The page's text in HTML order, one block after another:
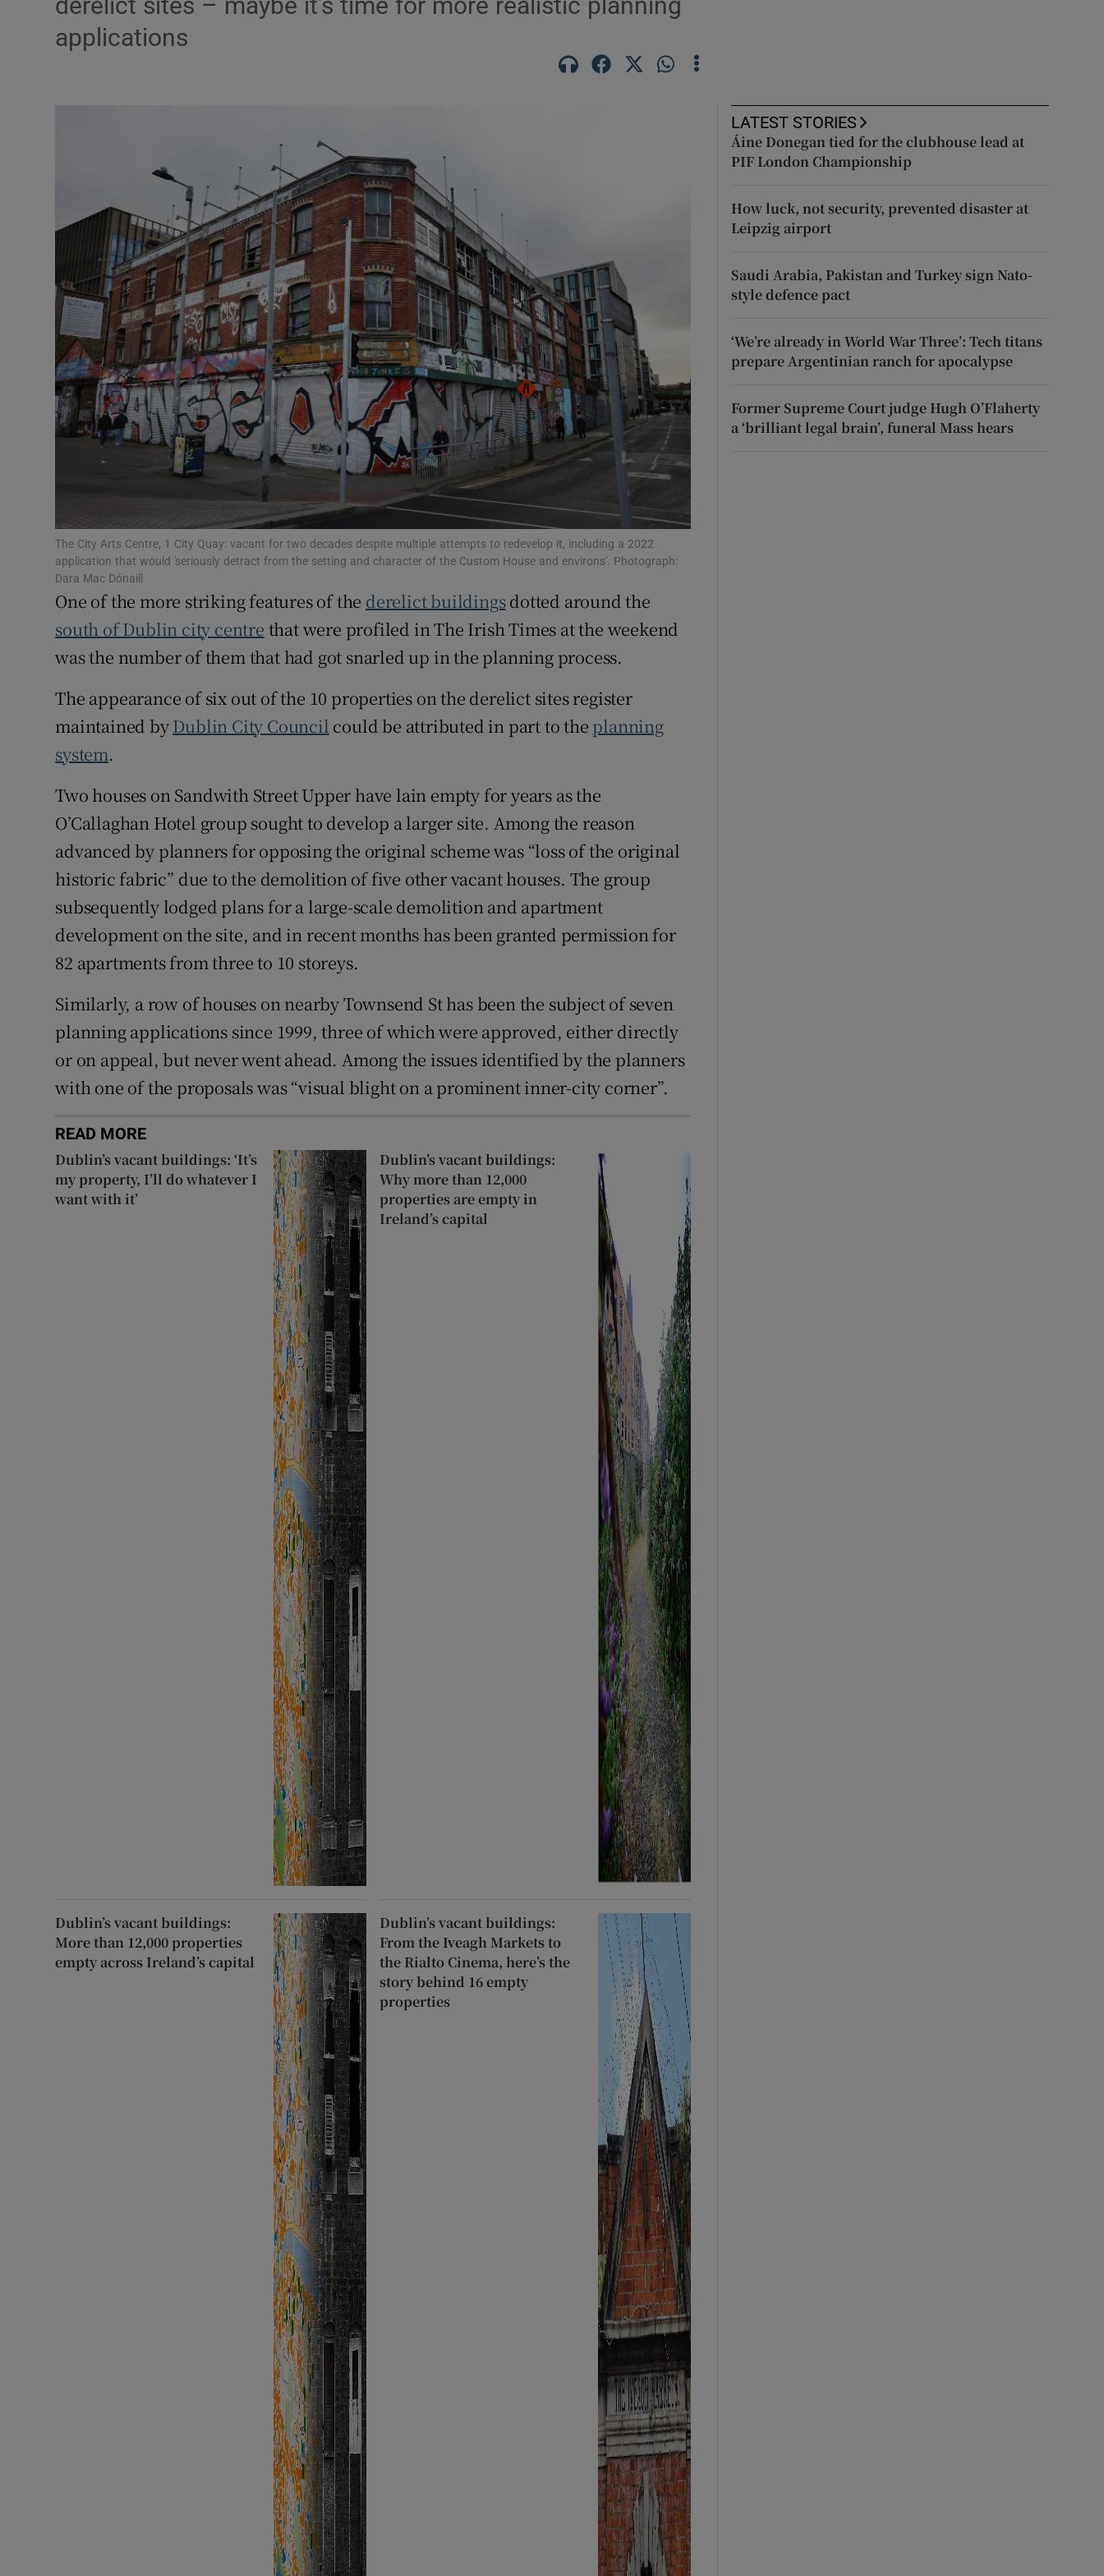
Gaeilge
History
Student Hub
Offbeat
Family Notices Opens in new window
Sponsored
Show Sponsored sub sections
Subscriber Rewards
Competitions
Newsletters
Weather Forecast
derelict sites – maybe it’s time for more realistic planning
applications
The City Arts Centre, 1 City Quay: vacant for two decades despite multiple attempts to redevelop it, including a 2022
application that would 'seriously detract from the setting and character of the Custom House and environs'. Photograph:
Dara Mac Dónaill
One of the more striking features of the derelict buildingsdotted around the
south of Dublin city centre that were profiled in The Irish Times at the weekend
was the number of them that had got snarled up in the planning process.
The appearance of six out of the 10 properties on the derelict sites register
maintained byDublin City Council could be attributed in part to the planning
system.
Two houses on Sandwith Street Upper have lain empty for years as the
O’Callaghan Hotel group sought to develop a larger site. Among the reason
advanced by planners for opposing the original scheme was “loss of the original
historic fabric” due to the demolition of five other vacant houses. The group
subsequently lodged plans for a large-scale demolition and apartment
development on the site, and in recent months has been granted permission for
82 apartments from three to 10 storeys.
Similarly, a row of houses on nearby Townsend St has been the subject of seven
planning applications since 1999, three of which were approved, either directly
or on appeal, but never went ahead. Among the issues identified by the planners
with one of the proposals was “visual blight on a prominent inner-city corner”.
READ MORE
Dublin’s vacant buildings: ‘It’s
my property, I’ll do whatever I
want with it’
Dublin’s vacant buildings:
Why more than 12,000
properties are empty in
Ireland’s capital
Dublin’s vacant buildings:
More than 12,000 properties
empty across Ireland’s capital
Dublin’s vacant buildings:
From the Iveagh Markets to
the Rialto Cinema, here’s the
story behind 16 empty
properties
LATEST STORIES
Áine Donegan tied for the clubhouse lead at
PIF London Championship
How luck, not security, prevented disaster at
Leipzig airport
Saudi Arabia, Pakistan and Turkey sign Nato-
style defence pact
‘We’re already in World War Three’: Tech titans
prepare Argentinian ranch for apocalypse
Former Supreme Court judge Hugh O’Flaherty
a ‘brilliant legal brain’, funeral Mass hears